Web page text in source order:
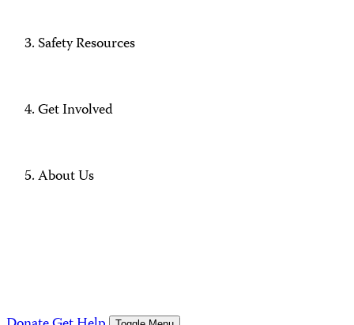
Safety Resources
Get Involved
About Us